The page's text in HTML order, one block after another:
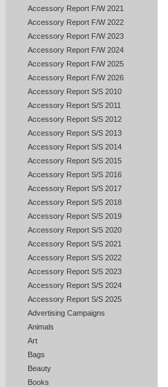
Accessory Report F/W 2021
Accessory Report F/W 2022
Accessory Report F/W 2023
Accessory Report F/W 2024
Accessory Report F/W 2025
Accessory Report F/W 2026
Accessory Report S/S 2010
Accessory Report S/S 2011
Accessory Report S/S 2012
Accessory Report S/S 2013
Accessory Report S/S 2014
Accessory Report S/S 2015
Accessory Report S/S 2016
Accessory Report S/S 2017
Accessory Report S/S 2018
Accessory Report S/S 2019
Accessory Report S/S 2020
Accessory Report S/S 2021
Accessory Report S/S 2022
Accessory Report S/S 2023
Accessory Report S/S 2024
Accessory Report S/S 2025
Advertising Campaigns
Animals
Art
Bags
Beauty
Books